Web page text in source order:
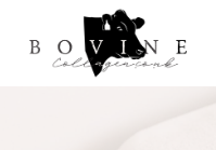
content